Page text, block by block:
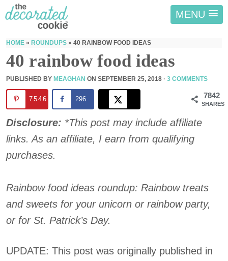
MENU
HOME » ROUNDUPS » 40 RAINBOW FOOD IDEAS
40 rainbow food ideas
PUBLISHED BY MEAGHAN ON SEPTEMBER 25, 2018 · 3 COMMENTS
7842
SHARES
7546 296
Disclosure: *This post may include affiliate
links. As an affiliate, I earn from qualifying
purchases.
Rainbow food ideas roundup: Rainbow treats
and sweets for your unicorn or rainbow party,
or for St. Patrick’s Day.
UPDATE: This post was originally published in